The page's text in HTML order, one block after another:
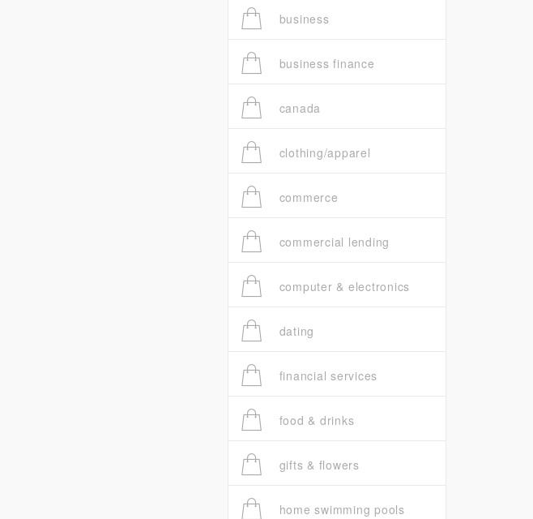
business
business finance
canada
clothing/apparel
commerce
commercial lending
computer & electronics
dating
financial services
food & drinks
gifts & flowers
home swimming pools